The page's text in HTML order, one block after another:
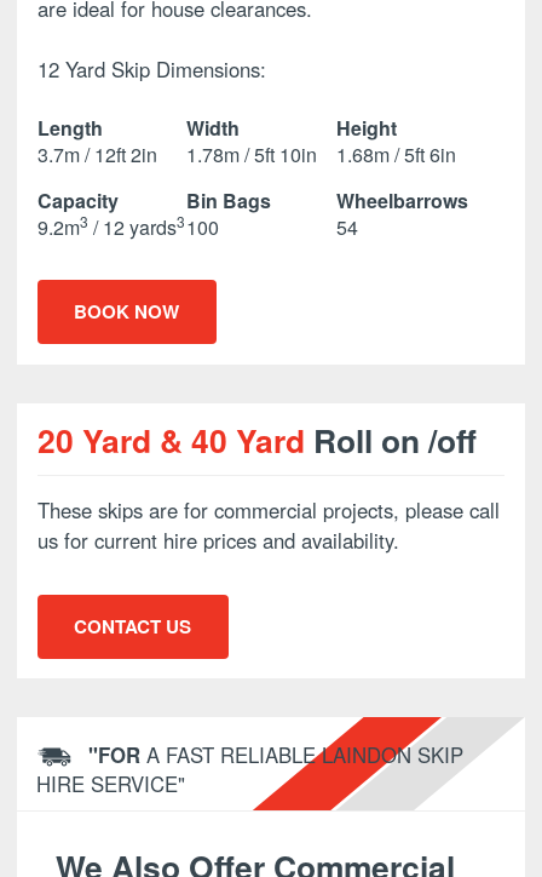
are ideal for house clearances.
12 Yard Skip Dimensions:
Length
3.7m / 12ft 2in
Width
1.78m / 5ft 10in
Height
1.68m / 5ft 6in
Capacity
9.2m3 / 12 yards3
Bin Bags
100
Wheelbarrows
54
BOOK NOW
20 Yard & 40 Yard Roll on /off
These skips are for commercial projects, please call
us for current hire prices and availability.
CONTACT US
"FORA FAST RELIABLE LAINDON SKIP
HIRE SERVICE"
We Also Offer Commercial